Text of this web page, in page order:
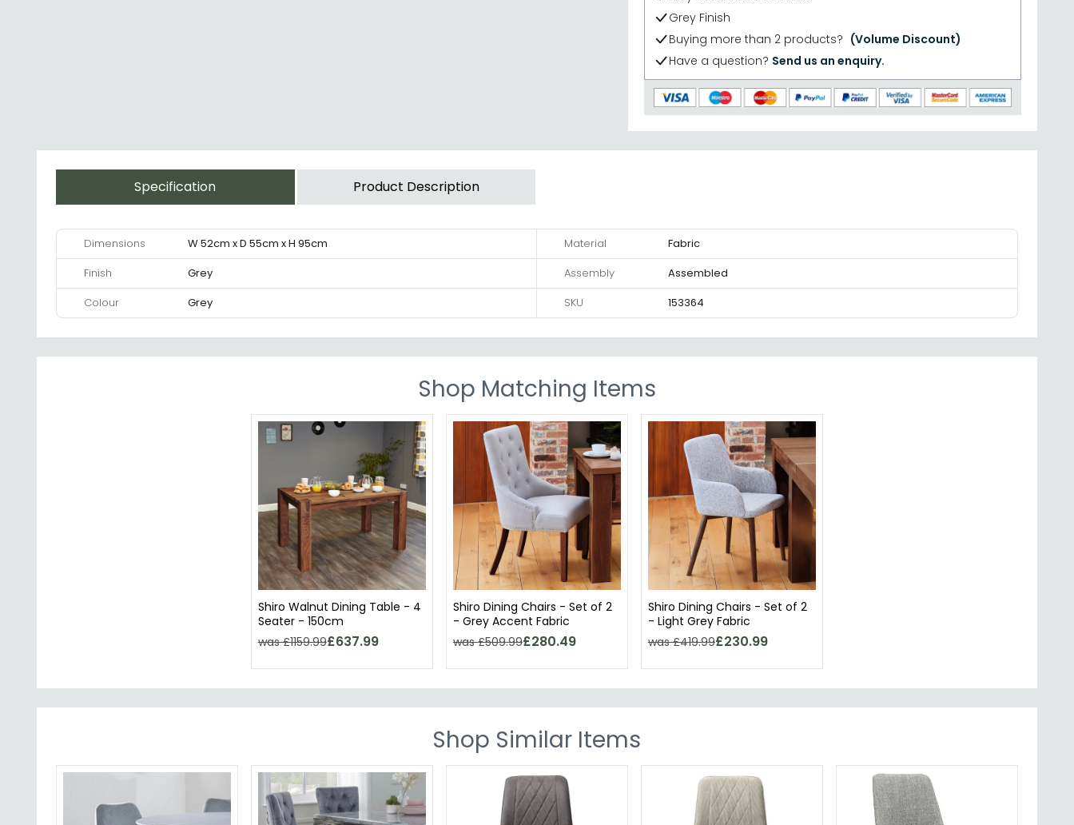
Grey Finish
Buying more than 2 products? (Volume Discount)
Have a question? Send us an enquiry.
Specification Product Description
Dimensions W 52cm x D 55cm x H 95cm Material
Fabric
Finish
Grey Assembly
Assembled
Colour
Grey SKU 153364
Shop Matching Items
Shiro Walnut Dining Table - 4
Seater - 150cm
was £1159.99£637.99
Shiro Dining Chairs - Set of 2
- Grey Accent Fabric
was £509.99£280.49
Shiro Dining Chairs - Set of 2
- Light Grey Fabric
was £419.99£230.99
Shop Similar Items